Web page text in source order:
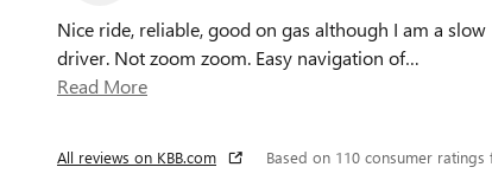
Nice ride, reliable, good on gas although I am a slow
driver. Not zoom zoom. Easy navigation of…
Read More
All reviews on KBB.com Based on 110 consumer